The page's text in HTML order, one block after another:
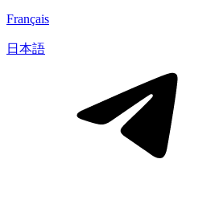
Français
日本語